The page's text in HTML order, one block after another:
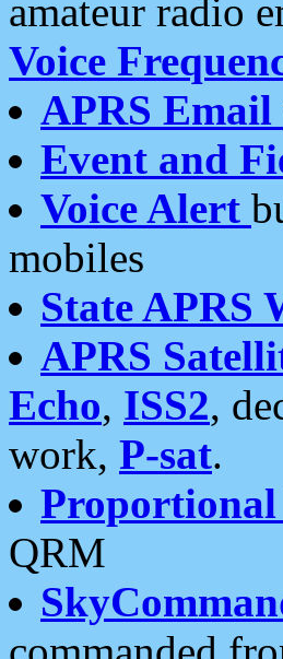
amateur radio
Voice
APRS Email
Event and
Voice Alert
mobiles
State APRS
APRS
Echo, ISS2,
work, P-sat.
QRM